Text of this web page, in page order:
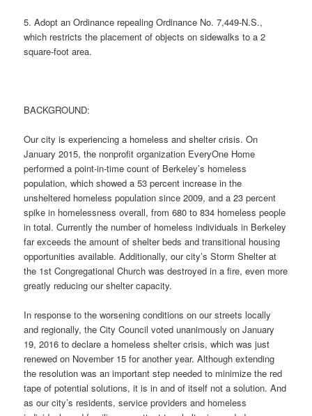
5. Adopt an Ordinance repealing Ordinance No. 7,449-N.S.,
which restricts the placement of objects on sidewalks to a 2
square-foot area.
BACKGROUND:
Our city is experiencing a homeless and shelter crisis. On
January 2015, the nonprofit organization EveryOne Home
performed a point-in-time count of Berkeley’s homeless
population, which showed a 53 percent increase in the
unsheltered homeless population since 2009, and a 23 percent
spike in homelessness overall, from 680 to 834 homeless people
in total. Currently the number of homeless individuals in Berkeley
far exceeds the amount of shelter beds and transitional housing
opportunities available. Additionally, our city’s Storm Shelter at
the 1st Congregational Church was destroyed in a fire, even more
greatly reducing our shelter capacity.
In response to the worsening conditions on our streets locally
and regionally, the City Council voted unanimously on January
19, 2016 to declare a homeless shelter crisis, which was just
renewed on November 15 for another year. Although extending
the resolution was an important step needed to minimize the red
tape of potential solutions, it is in and of itself not a solution. And
as our city’s residents, service providers and homeless